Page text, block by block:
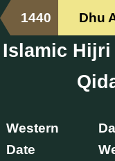
1440 Dhu
Islamic Hijri
Western
Date